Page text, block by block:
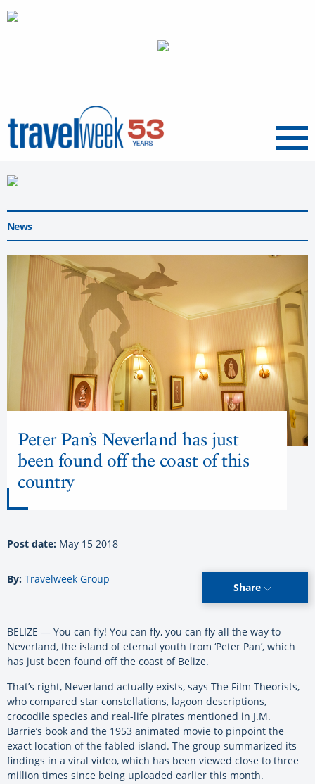
Menu
News
Peter Pan’s Neverland has just
been found off the coast of this
country
Post date: May 15 2018
By: Travelweek Group
Share
BELIZE — You can fly! You can fly, you can fly all the way to
Neverland, the island of eternal youth from ‘Peter Pan’, which
has just been found off the coast of Belize.
That’s right, Neverland actually exists, says The Film Theorists,
who compared star constellations, lagoon descriptions,
crocodile species and real-life pirates mentioned in J.M.
Barrie’s book and the 1953 animated movie to pinpoint the
exact location of the fabled island. The group summarized its
findings in a viral video, which has been viewed close to three
million times since being uploaded earlier this month.